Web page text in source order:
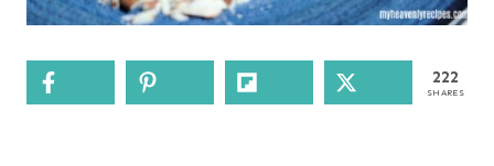
222
SHARES